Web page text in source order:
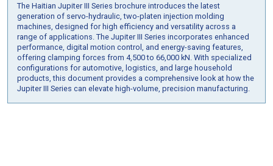
The Haitian Jupiter III Series brochure introduces the latest
generation of servo-hydraulic, two-platen injection molding
machines, designed for high efficiency and versatility across a
range of applications. The Jupiter III Series incorporates enhanced
performance, digital motion control, and energy-saving features,
offering clamping forces from 4,500 to 66,000 kN. With specialized
configurations for automotive, logistics, and large household
products, this document provides a comprehensive look at how the
Jupiter III Series can elevate high-volume, precision manufacturing.